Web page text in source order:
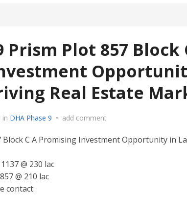
Prism Plot 857 Block
Real Estate
in DHA Phase 9 • add comment
Block C A Promising Investment Opportunity in
@ 230 lac
@ 210 lac
contact: